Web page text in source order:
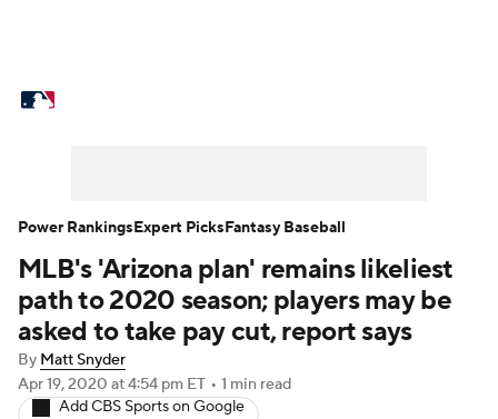
Power Rankings Probable Pitchers
Two-Start Pitchers Players
Transactions MLB Betting
MLB's 'Arizona plan' remains likeliest
path to 2020 season; players may be
asked to take pay cut, report says
By Matt Snyder
Apr 19, 2020 at 4:54 pm ET • 1 min read
Add CBS Sports on Google
Power RankingsExpert PicksFantasy Baseball